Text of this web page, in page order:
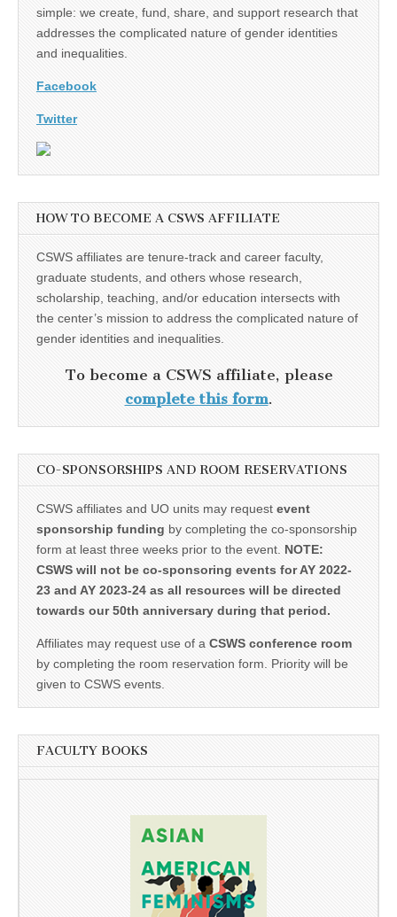
simple: we create, fund, share, and support research that
addresses the complicated nature of gender identities
and inequalities.
Facebook
Twitter
HOW TO BECOME A CSWS AFFILIATE
CSWS affiliates are tenure-track and career faculty,
graduate students, and others whose research,
scholarship, teaching, and/or education intersects with
the center’s mission to address the complicated nature of
gender identities and inequalities.
To become a CSWS affiliate, please
complete this form.
CO-SPONSORSHIPS AND ROOM RESERVATIONS
CSWS affiliates and UO units may request event
sponsorship funding by completing the co-sponsorship
form at least three weeks prior to the event. NOTE:
CSWS will not be co-sponsoring events for AY 2022-
23 and AY 2023-24 as all resources will be directed
towards our 50th anniversary during that period.
Affiliates may request use of a CSWS conference room
by completing the room reservation form. Priority will be
given to CSWS events.
FACULTY BOOKS